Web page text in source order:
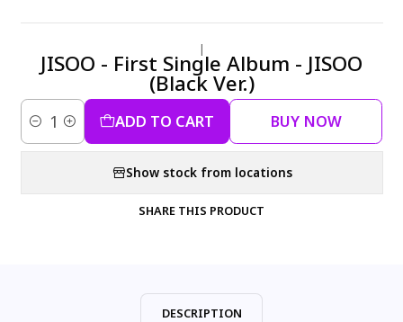
|
JISOO - First Single Album - JISOO
(Black Ver.)
Quantity ADD TO CART BUY NOW
Show stock from locations
SHARE THIS PRODUCT
DESCRIPTION